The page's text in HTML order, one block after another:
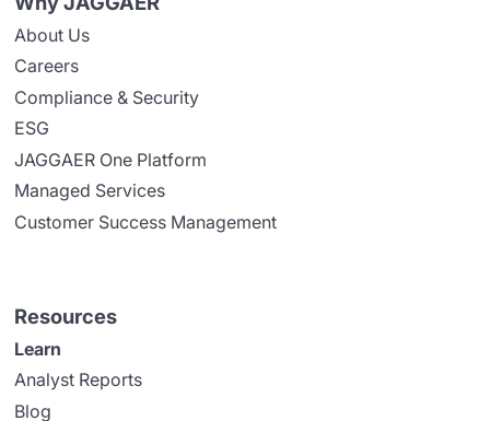
About Us
Careers
Compliance & Security
ESG
JAGGAER One Platform
Managed Services
Customer Success Management
Resources
Learn
Analyst Reports
Blog